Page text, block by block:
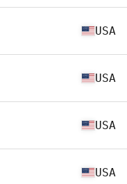
USA
USA
USA
USA